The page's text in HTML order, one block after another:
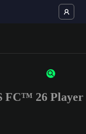
or numbers
FC™ 26 Player